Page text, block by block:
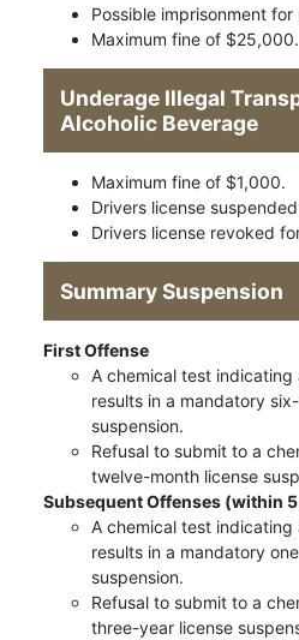
Possible imprisonment for
Maximum fine of $25,000.
Underage Illegal
Alcoholic Beverage
Maximum fine of $1,000.
Drivers license
Drivers license revoked
Summary Suspension
First Offense
A chemical test
results in a mandatory
suspension.
Refusal to submit to a
twelve-month license
Subsequent Offenses (within
A chemical test
results in a mandatory
suspension.
Refusal to submit to a
three-year license